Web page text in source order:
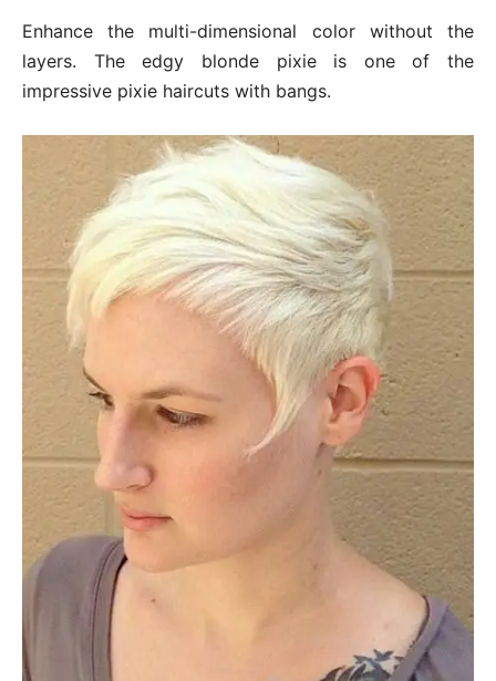
Enhance the multi-dimensional color without the
layers. The edgy blonde pixie is one of the
impressive pixie haircuts with bangs.